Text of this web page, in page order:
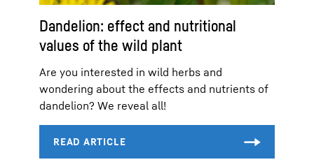
Dandelion: effect and nutritional
values of the wild plant
Are you interested in wild herbs and
wondering about the effects and nutrients of
dandelion? We reveal all!